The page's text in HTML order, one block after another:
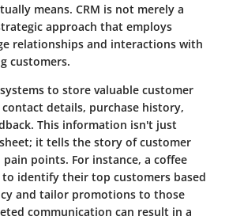
means. CRM is not merely a
approach that employs
relationships and interactions with
customers.
systems to store valuable customer
details, purchase history,
This information isn't just
it tells the story of customer
pain points. For instance, a coffee
to identify their top customers based
and tailor promotions to those
communication can result in a